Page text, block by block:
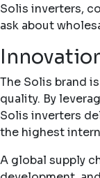
Solis inverters,
ask about
The Solis brand
quality. By
Solis inverters
the highest
A global supply